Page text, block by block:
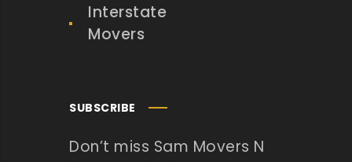
Interstate
Movers
SUBSCRIBE
Don’t miss Sam Movers N